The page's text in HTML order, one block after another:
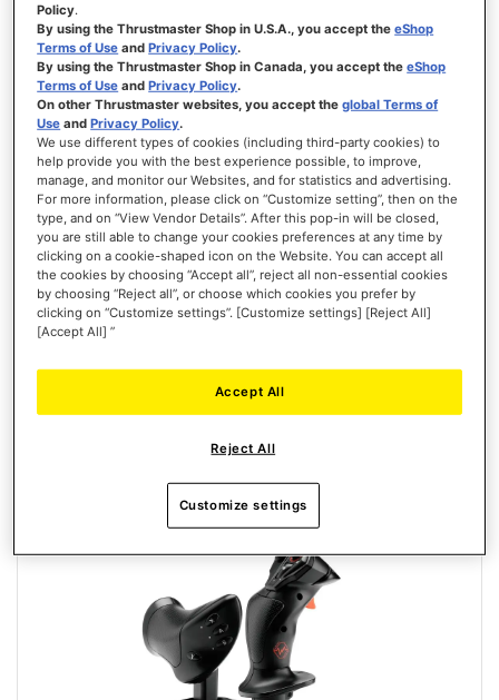
T.FLIGHT HOTAS NEO ACE COMBAT 8 WINGS OF THEVE EDITION
(PLAYSTATION/PC)
Policy.
By using the Thrustmaster Shop in U.S.A., you accept theeShop
Terms of Use andPrivacy Policy.
By using the Thrustmaster Shop in Canada, you accept theeShop
Terms of Use andPrivacy Policy.
On other Thrustmaster websites, you accept theglobal Terms of
Use andPrivacy Policy.
We use different types of cookies (including third-party cookies) to
help provide you with the best experience possible, to improve,
manage, and monitor our Websites, and for statistics and advertising.
For more information, please click on “Customize setting”, then on the
type, and on “View Vendor Details”. After this pop-in will be closed,
you are still able to change your cookies preferences at any time by
clicking on a cookie-shaped icon on the Website. You can accept all
the cookies by choosing “Accept all”, reject all non-essential cookies
by choosing “Reject all”, or choose which cookies you prefer by
clicking on “Customize settings”. [Customize settings] [Reject All]
[Accept All] ”
Reject All
Accept All
Customize settings